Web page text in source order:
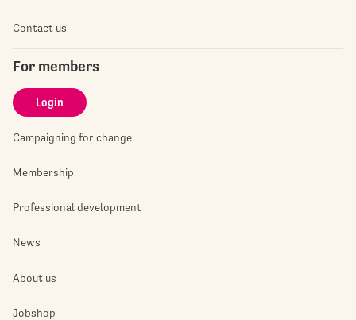
Contact us
For members
Login
Campaigning for change
Membership
Professional development
News
About us
Jobshop